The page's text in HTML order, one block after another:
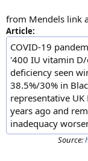
from Mendels link
Article:
COVID-19
'400 IU vitamin
deficiency seen
38.5%/30% in
representative
years ago and
inadequacy
Source: